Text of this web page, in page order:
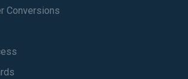
Conversions